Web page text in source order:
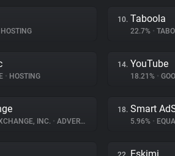
HOSTING
10. Taboola
22.7% •
• HOSTING
14. YouTube
18.21% •
INC. • ADVERTISING
18. Smart
5.96% •